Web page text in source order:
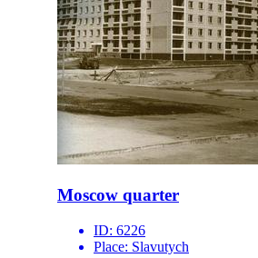
Moscow quarter
ID: 6226
Place: Slavutych